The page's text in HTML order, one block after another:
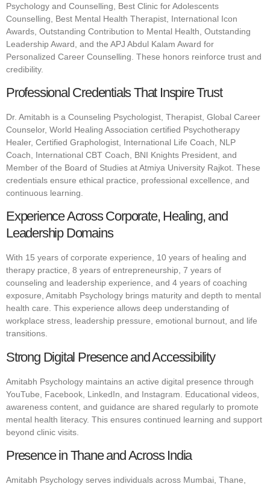
Psychology and Counselling, Best Clinic for Adolescents
Counselling, Best Mental Health Therapist, International Icon
Awards, Outstanding Contribution to Mental Health, Outstanding
Leadership Award, and the APJ Abdul Kalam Award for
Personalized Career Counselling. These honors reinforce trust and
credibility.
Professional Credentials That Inspire Trust
Dr. Amitabh is a Counseling Psychologist, Therapist, Global Career
Counselor, World Healing Association certified Psychotherapy
Healer, Certified Graphologist, International Life Coach, NLP
Coach, International CBT Coach, BNI Knights President, and
Member of the Board of Studies at Atmiya University Rajkot. These
credentials ensure ethical practice, professional excellence, and
continuous learning.
Experience Across Corporate, Healing, and
Leadership Domains
With 15 years of corporate experience, 10 years of healing and
therapy practice, 8 years of entrepreneurship, 7 years of
counseling and leadership experience, and 4 years of coaching
exposure, Amitabh Psychology brings maturity and depth to mental
health care. This experience allows deep understanding of
workplace stress, leadership pressure, emotional burnout, and life
transitions.
Strong Digital Presence and Accessibility
Amitabh Psychology maintains an active digital presence through
YouTube, Facebook, LinkedIn, and Instagram. Educational videos,
awareness content, and guidance are shared regularly to promote
mental health literacy. This ensures continued learning and support
beyond clinic visits.
Presence in Thane and Across India
Amitabh Psychology serves individuals across Mumbai, Thane,